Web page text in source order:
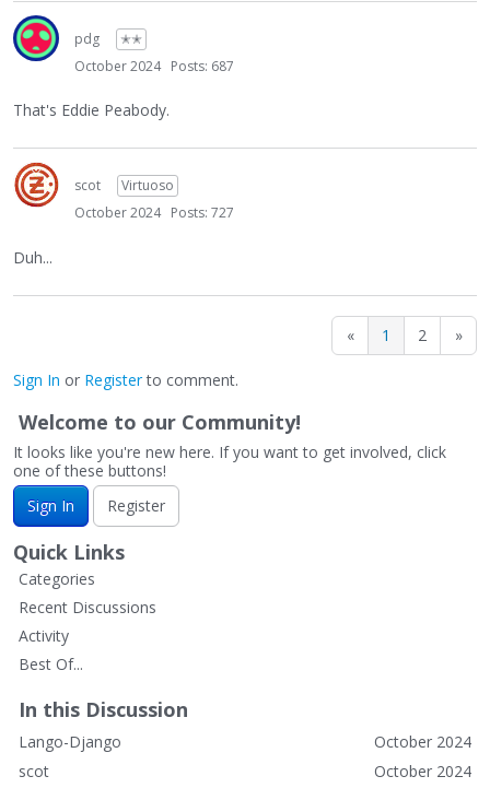
pdg
✭✭
October 2024 Posts: 687
That's Eddie Peabody.
scot
Virtuoso
October 2024 Posts: 727
Duh...
« 1 2 »
Sign In or Registerto comment.
Welcome to our Community!
It looks like you're new here. If you want to get involved, click
one of these buttons!
Sign In
Register
Quick Links
Categories
Recent Discussions
Activity
Best Of...
In this Discussion
October 2024
Lango-Django
October 2024
scot